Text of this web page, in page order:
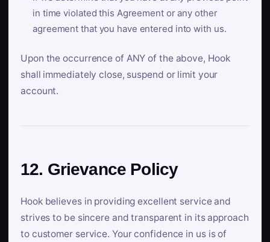
in time violated this Agreement or any other
agreement that you have entered into with us.
Upon the occurrence of ANY of the above, Hook
shall immediately close, suspend or limit your
account.
12. Grievance Policy
Hook believes in providing excellent service and
strives to be sincere and transparent in its approach
to customer service. Your confidence in us is of